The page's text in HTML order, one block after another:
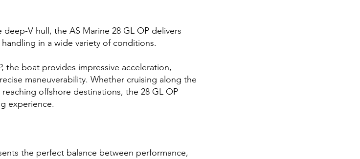
V hull, the AS Marine 28 GL OP delivers
in a wide variety of conditions.
the boat provides impressive acceleration,
maneuverability. Whether cruising along the
offshore destinations, the 28 GL OP
experience.
the perfect balance between performance,